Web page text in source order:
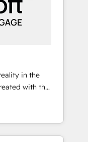
統合・浸透・
からの移行
等からの
行と活用設
Perplexity等
コンテンツ
ーダー ✓
into
that
in the
with the
at the
and